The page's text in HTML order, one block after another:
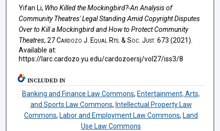
Yifan Li, Who Killed the Mockingbird?-An Analysis of
Community Theatres' Legal Standing Amid Copyright Disputes
Over to Kill a Mockingbird and How to Protect Community
Theatres, 27Cardozo J. Equal Rts. & Soc. Just. 673 (2021).
Available at:
https://larc.cardozo.yu.edu/cardozoersj/vol27/iss3/8
INCLUDED IN
Banking and Finance Law Commons, Entertainment, Arts,
and Sports Law Commons, Intellectual Property Law
Commons, Labor and Employment Law Commons, Land
Use Law Commons